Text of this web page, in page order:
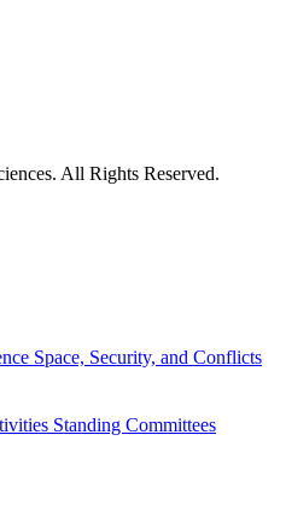
All Rights Reserved.
Space, Security, and Conflicts
Standing Committees